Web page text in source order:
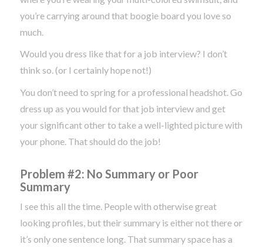
you’re carrying around that boogie board you love so
much.
Would you dress like that for a job interview? I don’t
think so. (or I certainly hope not!)
You don’t need to spring for a professional headshot. Go
dress up as you would for that job interview and get
your significant other to take a well-lighted picture with
your phone. That should do the job!
Problem #2: No Summary or Poor
Summary
I see this all the time. People with otherwise great
looking profiles, but their summary is either not there or
it’s only one sentence long. That summary space has a